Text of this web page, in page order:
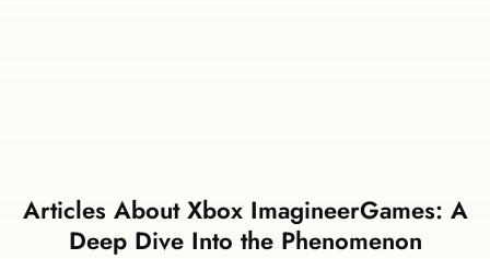
Articles About Xbox ImagineerGames: A
Deep Dive Into the Phenomenon